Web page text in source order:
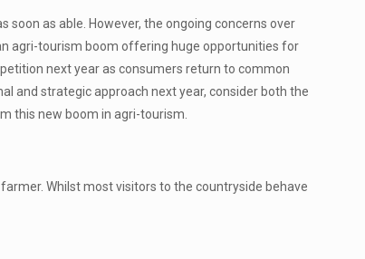
as able. However, the ongoing concerns over
agri-tourism boom offering huge opportunities for
next year as consumers return to common
and strategic approach next year, consider both the
this new boom in agri-tourism.
Whilst most visitors to the countryside behave